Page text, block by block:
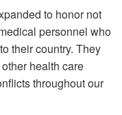
to honor not
personnel who
their country. They
health care
throughout our